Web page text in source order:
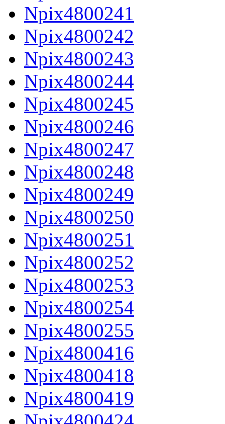
Npix4800241
Npix4800242
Npix4800243
Npix4800244
Npix4800245
Npix4800246
Npix4800247
Npix4800248
Npix4800249
Npix4800250
Npix4800251
Npix4800252
Npix4800253
Npix4800254
Npix4800255
Npix4800416
Npix4800418
Npix4800419